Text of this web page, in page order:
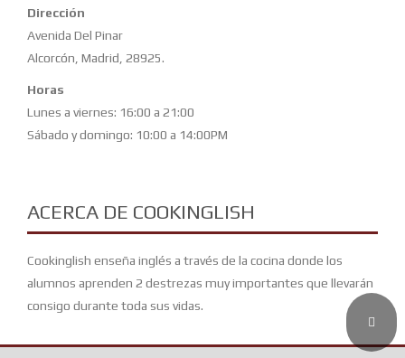
Dirección
Avenida Del Pinar
Alcorcón, Madrid, 28925.
Horas
Lunes a viernes: 16:00 a 21:00
Sábado y domingo: 10:00 a 14:00PM
ACERCA DE COOKINGLISH
Cookinglish enseña inglés a través de la cocina donde los
alumnos aprenden 2 destrezas muy importantes que llevarán
consigo durante toda sus vidas.